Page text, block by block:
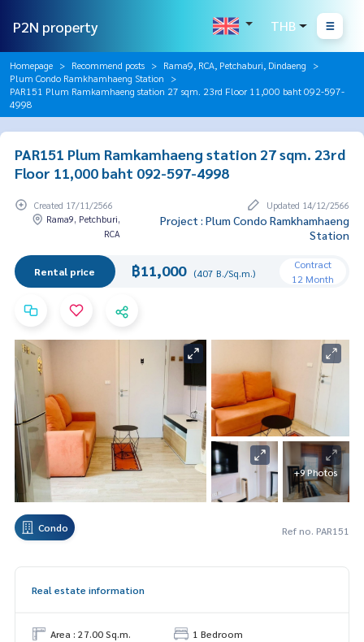
P2N property THB
Homepage Recommend posts
Rama9, RCA, Petchaburi, Dindaeng
Plum Condo Ramkhamhaeng Station
PAR151 Plum Ramkamhaeng station 27 sqm. 23rd Floor 11,000 baht 092-597-
4998
PAR151 Plum Ramkamhaeng station 27 sqm. 23rd
Floor 11,000 baht 092-597-4998
Created 17/11/2566
Updated 14/12/2566
Rama9, Petchburi,
RCA
Project : Plum Condo Ramkhamhaeng
Station
Rental price ฿11,000 (407 B./Sq.m.)
Contract
12 Month
+9 Photos
Condo Ref no. PAR151
Real estate information
Area : 27.00 Sq.m.
1 Bedroom